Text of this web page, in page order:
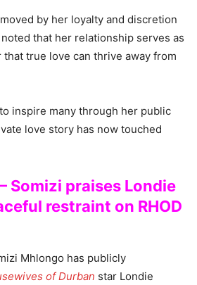
by her loyalty and discretion
that her relationship serves as
true love can thrive away from
inspire many through her public
love story has now touched
Somizi praises Londie
restraint on RHOD
Mhlongo has publicly
of Durban star Londie